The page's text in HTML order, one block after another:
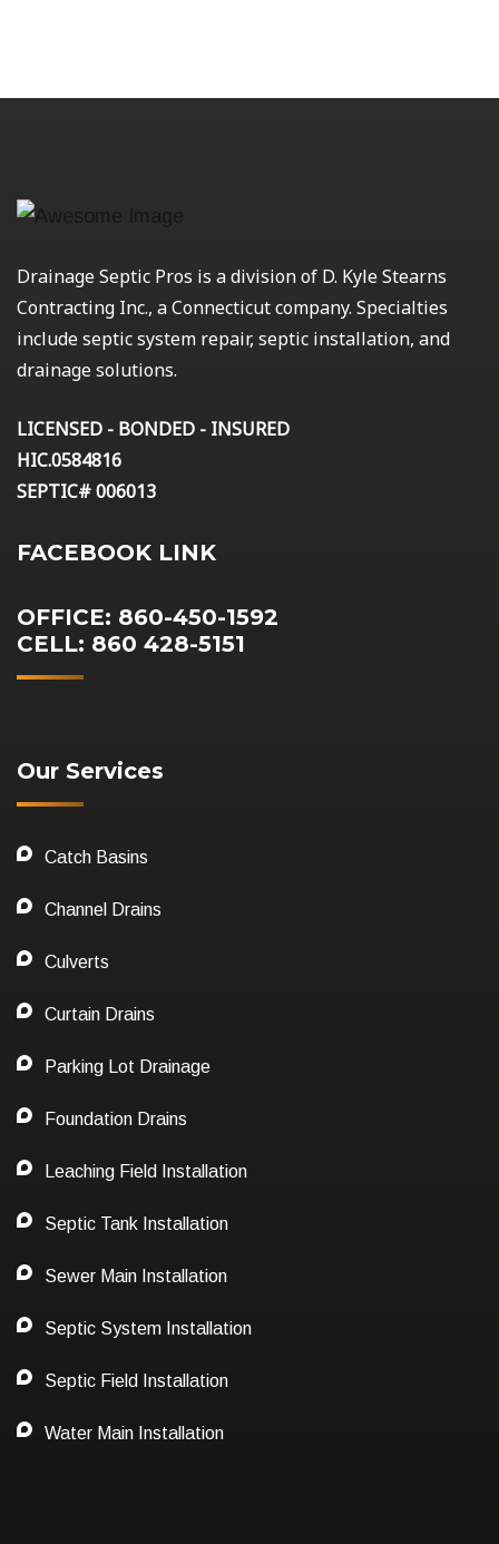
Drainage Septic Pros is a division of D. Kyle Stearns
Contracting Inc., a Connecticut company. Specialties
include septic system repair, septic installation, and
drainage solutions.
LICENSED - BONDED - INSURED
HIC.0584816
SEPTIC# 006013
FACEBOOK LINK
OFFICE: 860-450-1592
CELL: 860 428-5151
Our Services
Catch Basins
Channel Drains
Culverts
Curtain Drains
Parking Lot Drainage
Foundation Drains
Leaching Field Installation
Septic Tank Installation
Sewer Main Installation
Septic System Installation
Septic Field Installation
Water Main Installation